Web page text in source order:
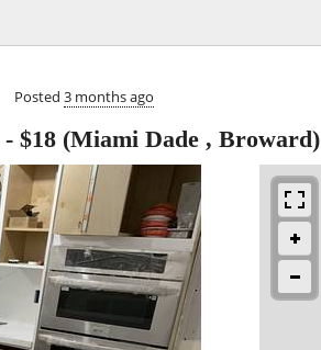
Posted 3 months ago
- $18 (Miami Dade , Broward)